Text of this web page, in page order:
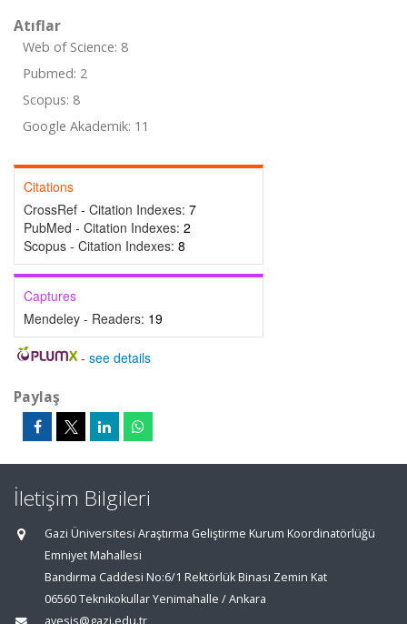
Atıflar
Web of Science: 8
Pubmed: 2
Scopus: 8
Google Akademik: 11
Citations
CrossRef - Citation Indexes: 7
PubMed - Citation Indexes: 2
Scopus - Citation Indexes: 8
Captures
Mendeley - Readers: 19
- see details
Paylaş
İletişim Bilgileri
Gazi Üniversitesi Araştırma Geliştirme Kurum Koordinatörlüğü
Emniyet Mahallesi
Bandırma Caddesi No:6/1 Rektörlük Binası Zemin Kat
06560 Teknikokullar Yenimahalle / Ankara
avesis@gazi.edu.tr